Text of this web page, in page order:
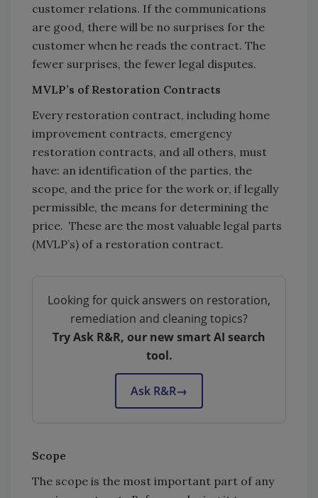
customer relations. If the communications
are good, there will be no surprises for the
customer when he reads the contract. The
fewer surprises, the fewer legal disputes.
MVLP’s of Restoration Contracts
Every restoration contract, including home
improvement contracts, emergency
restoration contracts, and all others, must
have: an identification of the parties, the
scope, and the price for the work or, if legally
permissible, the means for determining the
price. These are the most valuable legal parts
(MVLP’s) of a restoration contract.
Looking for quick answers on restoration,
remediation and cleaning topics?
Try Ask R&R, our new smart AI search
tool.
Ask R&R→
Scope
The scope is the most important part of any